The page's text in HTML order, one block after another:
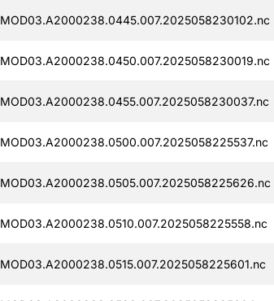
MOD03.A2000238.0445.007.2025058230102.nc
MOD03.A2000238.0450.007.2025058230019.nc
MOD03.A2000238.0455.007.2025058230037.nc
MOD03.A2000238.0500.007.2025058225537.nc
MOD03.A2000238.0505.007.2025058225626.nc
MOD03.A2000238.0510.007.2025058225558.nc
MOD03.A2000238.0515.007.2025058225601.nc